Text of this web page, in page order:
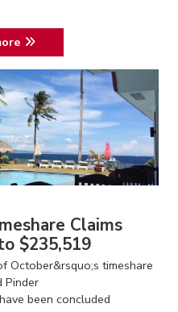
Claims
$235,519
October&rsquo;s timeshare
Pinder
been concluded